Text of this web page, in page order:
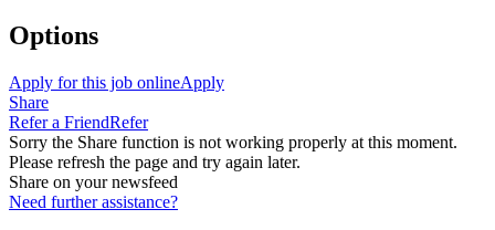
Options
Apply for this job onlineApply
Share
Refer a FriendRefer
Sorry the Share function is not working properly at this moment.
Please refresh the page and try again later.
Share on your newsfeed
Need further assistance?